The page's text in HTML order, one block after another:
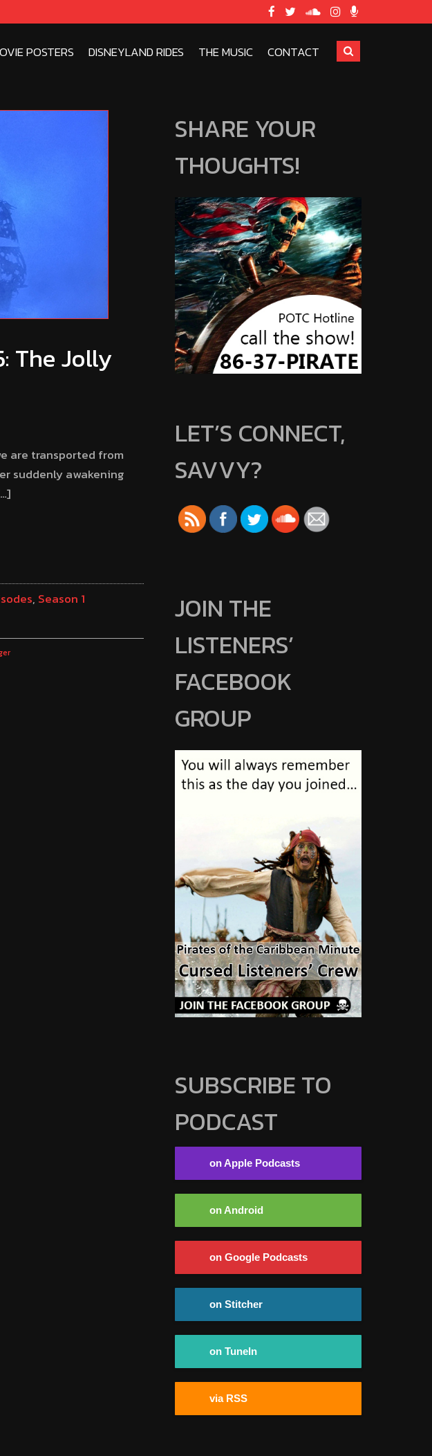
POSTERS DISNEYLAND RIDES THE MUSIC CONTACT
The Jolly
are transported from
suddenly awakening
, Season 1
SHARE YOUR
THOUGHTS!
LET’S CONNECT,
SAVVY?
JOIN THE
LISTENERS’
FACEBOOK
GROUP
SUBSCRIBE TO
PODCAST
on Apple Podcasts
on Android
on Google Podcasts
on Stitcher
on TuneIn
via RSS